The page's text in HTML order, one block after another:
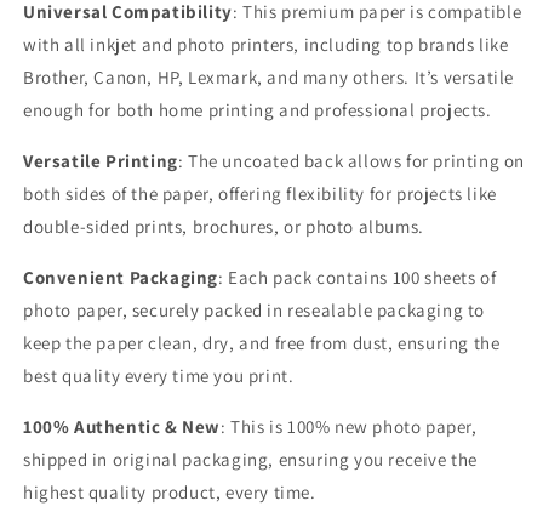
Universal Compatibility: This premium paper is compatible
with all inkjet and photo printers, including top brands like
Brother, Canon, HP, Lexmark, and many others. It’s versatile
enough for both home printing and professional projects.
Versatile Printing: The uncoated back allows for printing on
both sides of the paper, offering flexibility for projects like
double-sided prints, brochures, or photo albums.
Convenient Packaging: Each pack contains 100 sheets of
photo paper, securely packed in resealable packaging to
keep the paper clean, dry, and free from dust, ensuring the
best quality every time you print.
100% Authentic & New: This is 100% new photo paper,
shipped in original packaging, ensuring you receive the
highest quality product, every time.